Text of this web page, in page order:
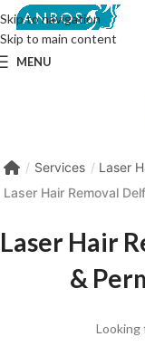
Skip to navigation
Skip to main content
MENU
Services
Laser
Laser Hair Removal
Laser Hair
&
Looking